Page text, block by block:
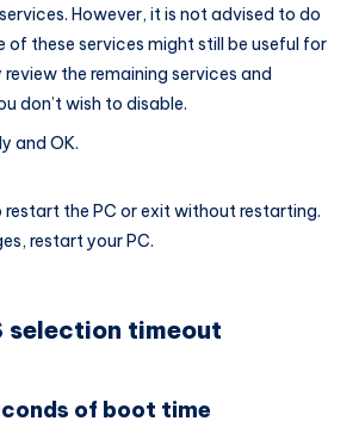
However, it is not advised to do
of these services might still be useful for
the remaining services and
don’t wish to disable.
and OK.
restart the PC or exit without restarting.
restart your PC.
selection timeout
of boot time